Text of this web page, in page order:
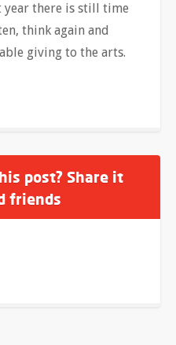
there is still time
think again and
giving to the arts.
post? Share it
friends